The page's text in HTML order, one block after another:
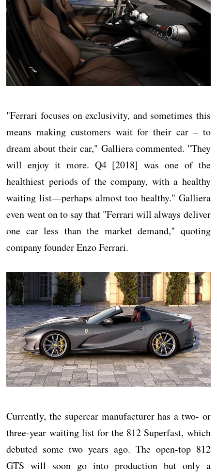
"Ferrari focuses on exclusivity, and sometimes this
means making customers wait for their car – to
dream about their car," Galliera commented. "They
will enjoy it more. Q4 [2018] was one of the
healthiest periods of the company, with a healthy
waiting list—perhaps almost too healthy." Galliera
even went on to say that "Ferrari will always deliver
one car less than the market demand," quoting
company founder Enzo Ferrari.
Currently, the supercar manufacturer has a two- or
three-year waiting list for the 812 Superfast, which
debuted some two years ago. The open-top 812
GTS will soon go into production but only a